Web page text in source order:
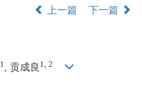
上一篇 下一篇
1 , 贡成良 1, 2